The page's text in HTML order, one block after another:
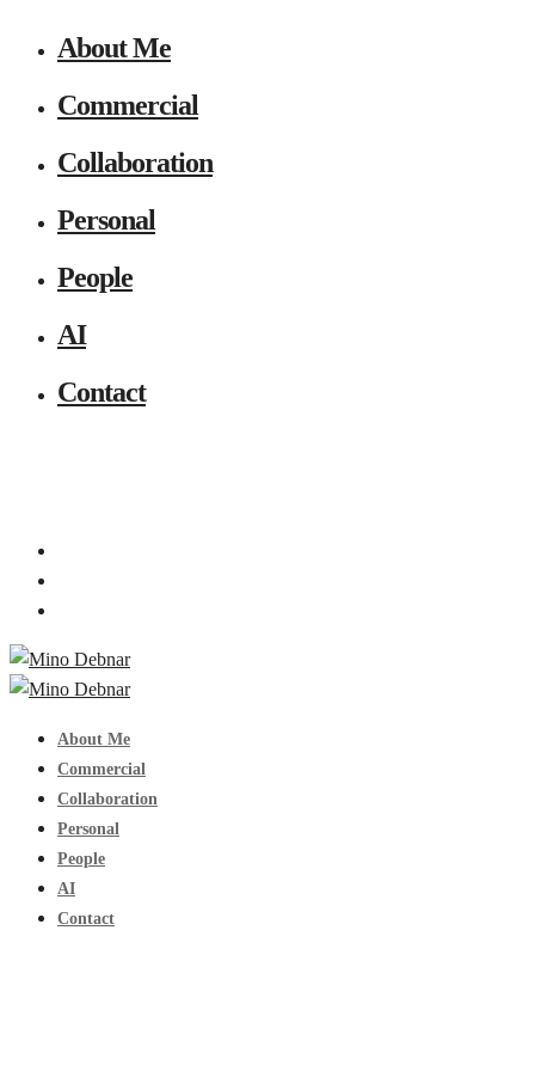
About Me
Commercial
Collaboration
Personal
People
AI
Contact
About Me
Commercial
Collaboration
Personal
People
AI
Contact